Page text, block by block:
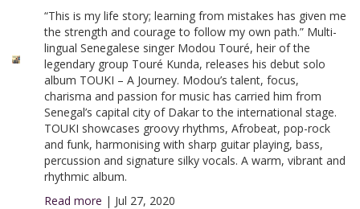
“This is my life story; learning from mistakes has given me
the strength and courage to follow my own path.” Multi-
lingual Senegalese singer Modou Touré, heir of the
legendary group Touré Kunda, releases his debut solo
album TOUKI – A Journey. Modou’s talent, focus,
charisma and passion for music has carried him from
Senegal’s capital city of Dakar to the international stage.
TOUKI showcases groovy rhythms, Afrobeat, pop-rock
and funk, harmonising with sharp guitar playing, bass,
percussion and signature silky vocals. A warm, vibrant and
rhythmic album.
Read more | Jul 27, 2020